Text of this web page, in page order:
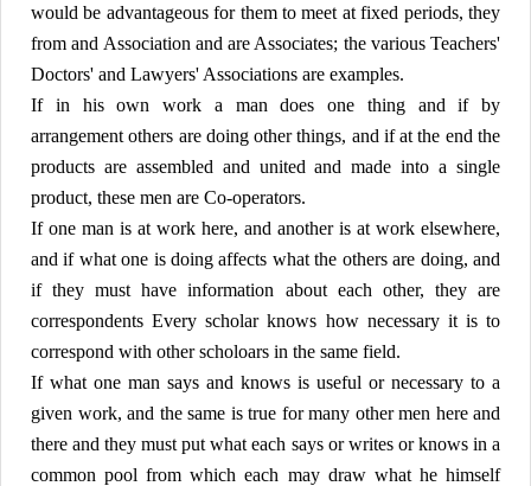
would be advantageous for them to meet at fixed periods, they
from and Association and are Associates; the various Teachers'
Doctors' and Lawyers' Associations are examples.
If in his own work a man does one thing and if by
arrangement others are doing other things, and if at the end the
products are assembled and united and made into a single
product, these men are Co-operators.
If one man is at work here, and another is at work elsewhere,
and if what one is doing affects what the others are doing, and
if they must have information about each other, they are
correspondents Every scholar knows how necessary it is to
correspond with other scholoars in the same field.
If what one man says and knows is useful or necessary to a
given work, and the same is true for many other men here and
there and they must put what each says or writes or knows in a
common pool from which each may draw what he himself